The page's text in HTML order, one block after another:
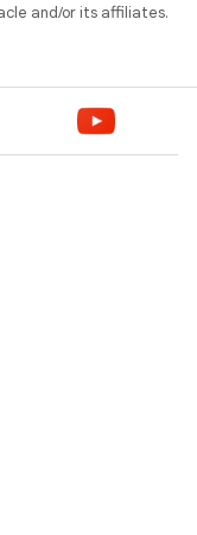
and/or its affiliates.